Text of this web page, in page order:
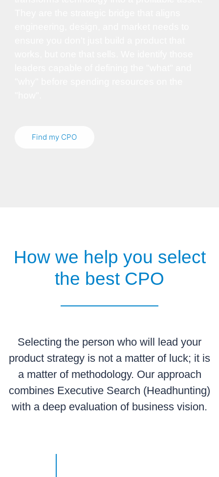
Find my CPO
How we help you select
the best CPO
Selecting the person who will lead your
product strategy is not a matter of luck; it is
a matter of methodology. Our approach
combines Executive Search (Headhunting)
with a deep evaluation of business vision.